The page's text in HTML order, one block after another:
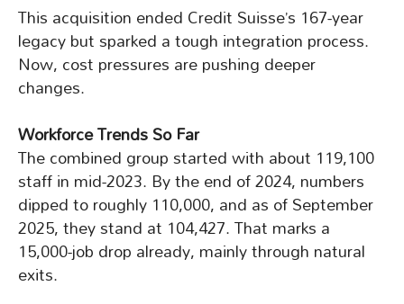
This acquisition ended Credit Suisse’s 167-year
legacy but sparked a tough integration process.
Now, cost pressures are pushing deeper
changes.
Workforce Trends So Far
The combined group started with about 119,100
staff in mid-2023. By the end of 2024, numbers
dipped to roughly 110,000, and as of September
2025, they stand at 104,427. That marks a
15,000-job drop already, mainly through natural
exits.